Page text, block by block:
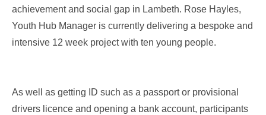
achievement and social gap in Lambeth. Rose Hayles,
Youth Hub Manager is currently delivering a bespoke and
intensive 12 week project with ten young people.
As well as getting ID such as a passport or provisional
drivers licence and opening a bank account, participants